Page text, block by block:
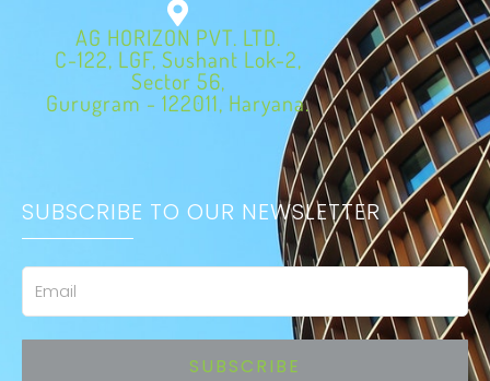
AG HORIZON PVT. LTD.
C-122, LGF, Sushant Lok-2,
Sector 56,
Gurugram - 122011, Haryana.
SUBSCRIBE TO OUR NEWSLETTER
Email
SUBSCRIBE